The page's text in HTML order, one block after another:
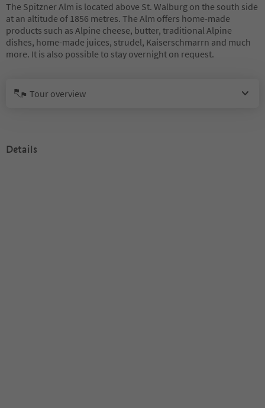
The Spitzner Alm is located above St. Walburg on the south side
at an altitude of 1856 metres. The Alm offers home-made
products such as Alpine cheese, butter, traditional Alpine
dishes, home-made juices, strudel, Kaiserschmarrn and much
more. It is also possible to stay overnight on request.
Tour overview
Details